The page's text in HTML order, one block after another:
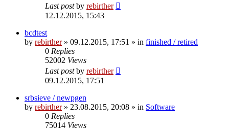
Last postby rebirther
12.12.2015, 15:43
bcdtest
by rebirther» 09.12.2015, 17:51 » in finished / retired
0 Replies
52002 Views
Last postby rebirther
09.12.2015, 17:51
srbsieve / newpgen
by rebirther» 23.08.2015, 20:08 » in Software
0 Replies
75014 Views